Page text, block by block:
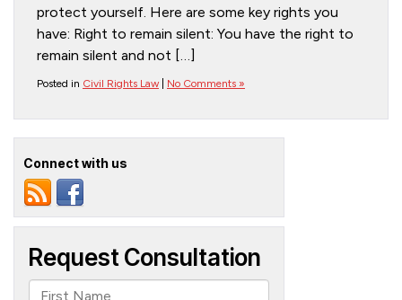
protect yourself. Here are some key rights you
have: Right to remain silent: You have the right to
remain silent and not […]
Posted in Civil Rights Law No Comments »
Connect with us